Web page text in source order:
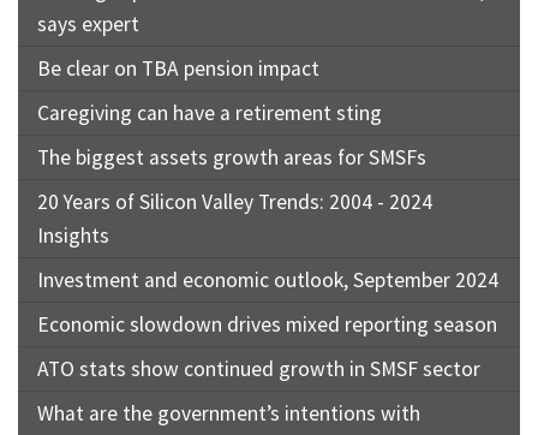
says expert
Be clear on TBA pension impact
Caregiving can have a retirement sting
The biggest assets growth areas for SMSFs
20 Years of Silicon Valley Trends: 2004 - 2024
Insights
Investment and economic outlook, September 2024
Economic slowdown drives mixed reporting season
ATO stats show continued growth in SMSF sector
What are the government’s intentions with